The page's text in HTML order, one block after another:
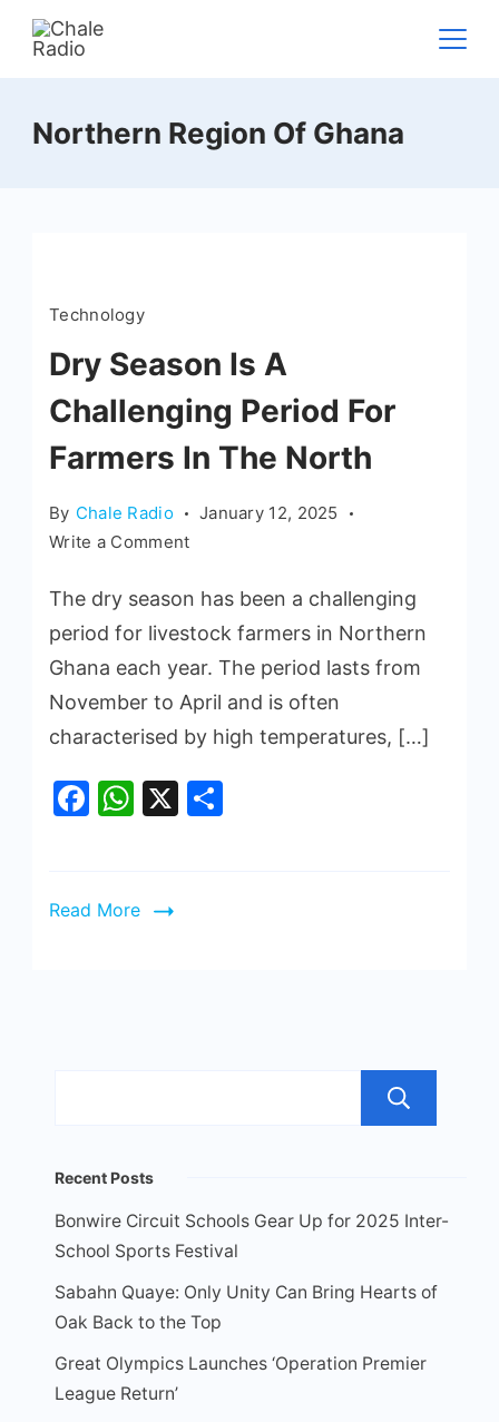
Northern Region Of Ghana
Technology
Dry Season Is A
Challenging Period For
Farmers In The North
By Chale Radio
January 12, 2025
Write a Comment
The dry season has been a challenging
period for livestock farmers in Northern
Ghana each year. The period lasts from
November to April and is often
characterised by high temperatures, […]
Facebook
WhatsApp
X
Read More
Recent Posts
Bonwire Circuit Schools Gear Up for 2025 Inter-
School Sports Festival
Sabahn Quaye: Only Unity Can Bring Hearts of
Oak Back to the Top
Great Olympics Launches ‘Operation Premier
League Return’